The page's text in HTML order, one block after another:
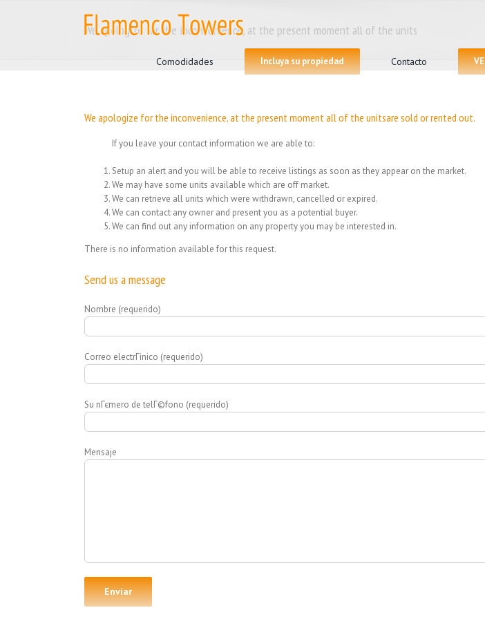
Search
Comodidades Incluya su propiedad Contacto
We apologize for the inconvenience, at the present moment all of the units
We apologize for the inconvenience, at the present moment all of the unitsare sold or rented out.
If you leave your contact information we are able to:
Setup an alert and you will be able to receive listings as soon as they appear on the market.
We may have some units available which are off market.
We can retrieve all units which were withdrawn, cancelled or expired.
We can contact any owner and present you as a potential buyer.
We can find out any information on any property you may be interested in.
There is no information available for this request.
Send us a message
Nombre (requerido)
Correo electrГіnico (requerido)
Su nГєmero de telГ©fono (requerido)
Mensaje